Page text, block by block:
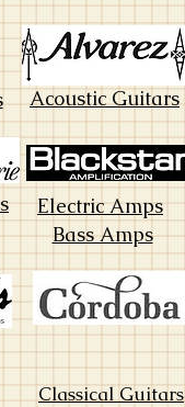
Acoustic Guitars
Electric Amps
Bass Amps
Classical Guitars